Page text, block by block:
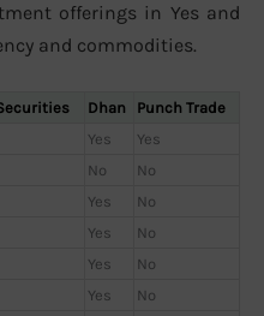
offerings in Yes and
and commodities.
Dhan
Punch Trade
Yes
Yes
No
No
Yes
No
Yes
No
Yes
No
Yes
No